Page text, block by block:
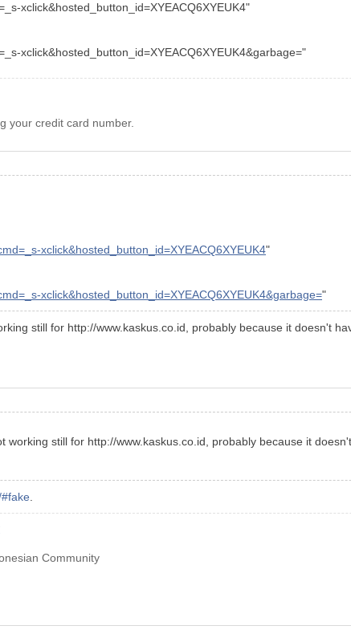
xclick&hosted_button_id=XYEACQ6XYEUK4"
xclick&hosted_button_id=XYEACQ6XYEUK4&garbage="
your credit card number.
xclick&hosted_button_id=XYEACQ6XYEUK4"
xclick&hosted_button_id=XYEACQ6XYEUK4&garbage="
still for http://www.kaskus.co.id, probably because it doesn't
still for http://www.kaskus.co.id, probably because it
Community